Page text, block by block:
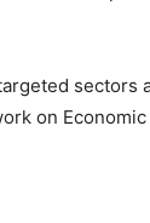
sectors
on